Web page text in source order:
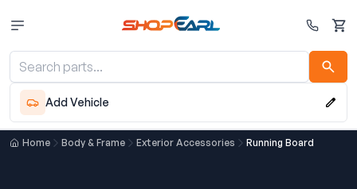
Cart
Add Vehicle
Home Body & Frame Exterior Accessories Running Board